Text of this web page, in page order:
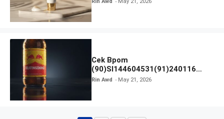
Rin Awd May 21, 2026
Cek Bpom
(90)SI144604531(91)240116
Kratingdaeng Red Bull
Rin Awd May 21, 2026